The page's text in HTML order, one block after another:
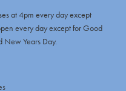
at 4pm every day except
every day except for Good
New Years Day.